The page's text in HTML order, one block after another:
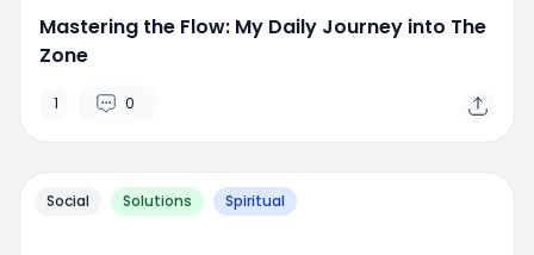
Mastering the Flow: My Daily Journey into The
Zone
1 0
Social Solutions Spiritual